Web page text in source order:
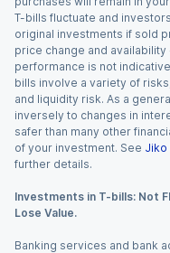
T-bills fluctuate and
original investments if sold
price change and
performance is not
bills involve a variety of
and liquidity risk. As a
inversely to changes in
safer than many other
of your investment. See Jiko
further details.
Investments in T-bills: Not
Lose Value.
Banking services and bank